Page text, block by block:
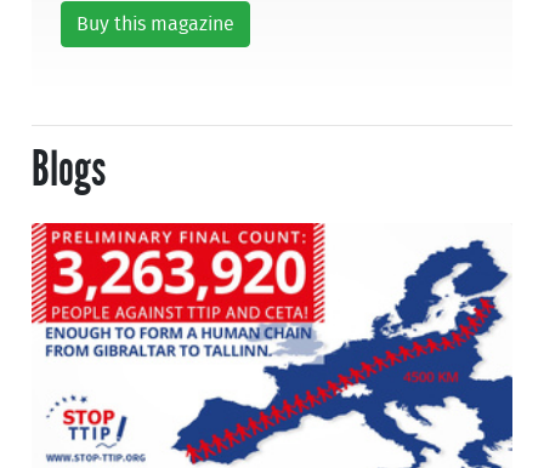
Buy this magazine
Blogs